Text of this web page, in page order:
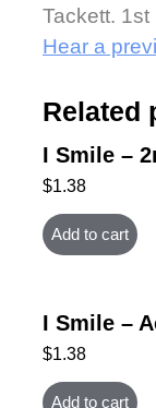
Tackett.
Hear a
Related
I Smile –
$1.38
Add to cart
I Smile –
$1.38
Add to cart